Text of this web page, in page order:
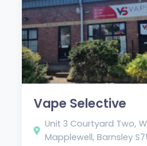
Vape Selective
Unit 3 Courtyard Two,
Mapplewell, Barnsley